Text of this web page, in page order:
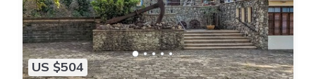
US $504